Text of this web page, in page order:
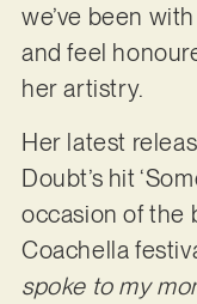
we’ve been
and feel
her artistry.
Her latest
Doubt’s hit
occasion of the
Coachella
spoke to my